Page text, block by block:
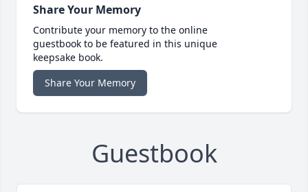
Share Your Memory
Contribute your memory to the online
guestbook to be featured in this unique
keepsake book.
Share Your Memory
Guestbook